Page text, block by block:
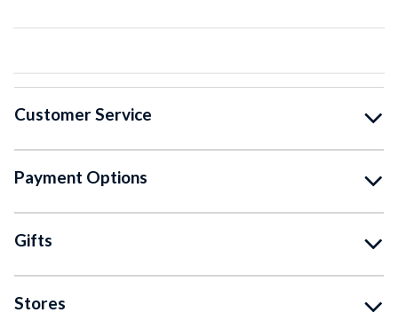
Customer Service
Payment Options
Gifts
Stores